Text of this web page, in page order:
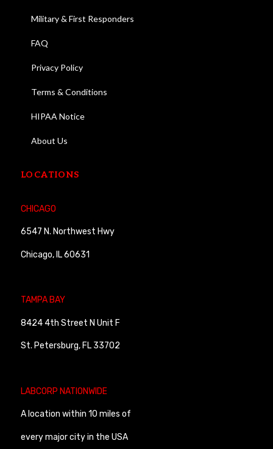
Military & First Responders
FAQ
Privacy Policy
Terms & Conditions
HIPAA Notice
About Us
LOCATIONS
CHICAGO
6547 N. Northwest Hwy
Chicago, IL 60631
TAMPA BAY
8424 4th Street N Unit F
St. Petersburg, FL 33702
LABCORP NATIONWIDE
A location within 10 miles of
every major city in the USA